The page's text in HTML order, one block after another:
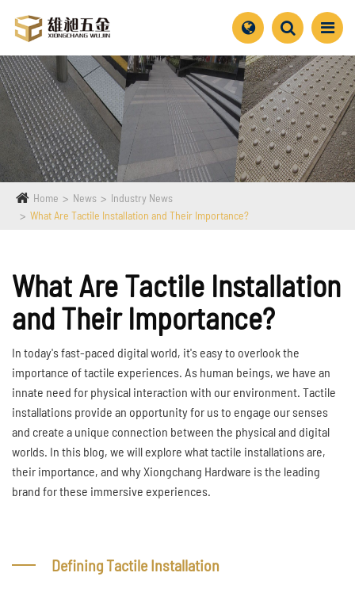
Home News
Industry News
What Are Tactile Installation and Their Importance?
What Are Tactile Installation
and Their Importance?
In today's fast-paced digital world, it's easy to overlook the
importance of tactile experiences. As human beings, we have an
innate need for physical interaction with our environment. Tactile
installations provide an opportunity for us to engage our senses
and create a unique connection between the physical and digital
worlds. In this blog, we will explore what tactile installations are,
their importance, and why Xiongchang Hardware is the leading
brand for these immersive experiences.
Defining Tactile Installation